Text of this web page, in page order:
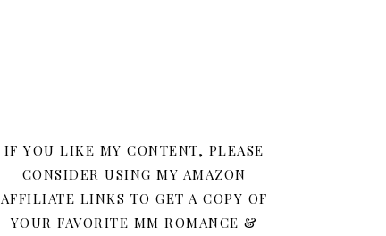
IF YOU LIKE MY CONTENT, PLEASE
CONSIDER USING MY AMAZON
AFFILIATE LINKS TO GET A COPY OF
YOUR FAVORITE MM ROMANCE &